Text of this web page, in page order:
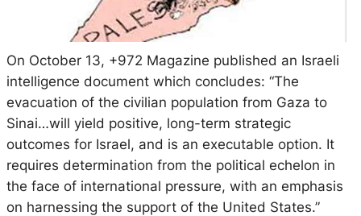
On October 13, +972 Magazine published an Israeli
intelligence document which concludes: “The
evacuation of the civilian population from Gaza to
Sinai…will yield positive, long-term strategic
outcomes for Israel, and is an executable option. It
requires determination from the political echelon in
the face of international pressure, with an emphasis
on harnessing the support of the United States.”